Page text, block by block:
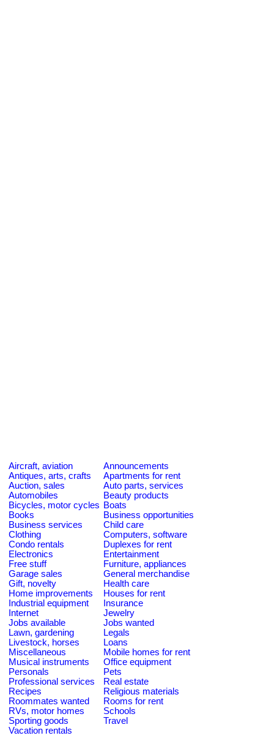
Aircraft, aviation
Announcements
Antiques, arts, crafts
Apartments for rent
Auction, sales
Auto parts, services
Automobiles
Beauty products
Bicycles, motor cycles Boats
Books
Business opportunities
Business services
Child care
Clothing
Computers, software
Condo rentals
Duplexes for rent
Electronics
Entertainment
Free stuff
Furniture, appliances
Garage sales
General merchandise
Gift, novelty
Health care
Home improvements
Houses for rent
Industrial equipment
Insurance
Internet
Jewelry
Jobs available
Jobs wanted
Lawn, gardening
Legals
Livestock, horses
Loans
Miscellaneous
Mobile homes for rent
Musical instruments
Office equipment
Personals
Pets
Professional services
Real estate
Recipes
Religious materials
Roommates wanted
Rooms for rent
RVs, motor homes
Schools
Sporting goods
Travel
Vacation rentals